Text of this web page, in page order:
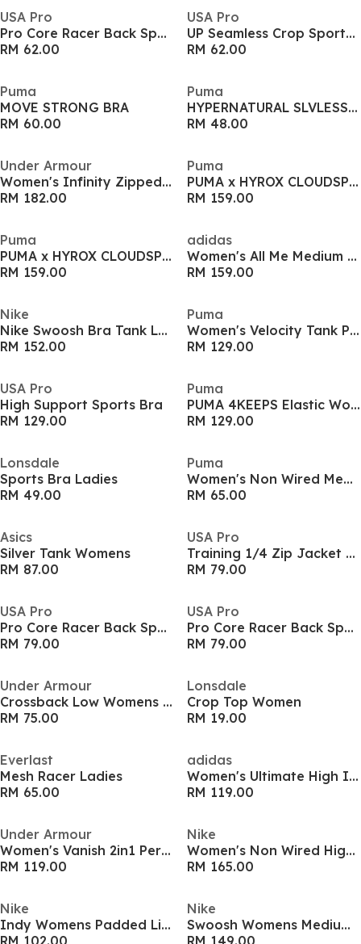
USA Pro
Pro Core Racer Back Sports Bra Ladies
RM 62.00
USA Pro
UP Seamless Crop Sports Bra
RM 62.00
Puma
MOVE STRONG BRA
RM 60.00
Puma
HYPERNATURAL SLVLESS TANK - REG
RM 48.00
Under Armour
Women's Infinity Zipped High Impact Sports Bra
RM 182.00
Puma
PUMA x HYROX CLOUDSPUN ThermoAdapt Crop Tank Womens
RM 159.00
Puma
PUMA x HYROX CLOUDSPUN ThermoAdapt Crop Tank Womens
RM 159.00
adidas
Women's All Me Medium Impact Sports Bra
RM 159.00
Nike
Nike Swoosh Bra Tank Ld61
RM 152.00
Puma
Women's Velocity Tank Performance Running Vest
RM 129.00
USA Pro
High Support Sports Bra
RM 129.00
Puma
PUMA 4KEEPS Elastic Womens Bra
RM 129.00
Lonsdale
Sports Bra Ladies
RM 49.00
Puma
Women's Non Wired Medium Impact Sports Bra
RM 65.00
Asics
Silver Tank Womens
RM 87.00
USA Pro
Training 1/4 Zip Jacket Womens
RM 79.00
USA Pro
Pro Core Racer Back Sports Bra Ladies
RM 79.00
USA Pro
Pro Core Racer Back Sports Bra Ladies
RM 79.00
Under Armour
Crossback Low Womens Sports Bra
RM 75.00
Lonsdale
Crop Top Women
RM 19.00
Everlast
Mesh Racer Ladies
RM 65.00
adidas
Women's Ultimate High Impact Sports Bra
RM 119.00
Under Armour
Women's Vanish 2in1 Performance Gym Vest
RM 119.00
Nike
Women's Non Wired High Impact Sports Bra
RM 165.00
Nike
Indy Womens Padded Light Support Sports Bra
RM 102.00
Nike
Swoosh Womens Medium Support Sports Bra
RM 149.00